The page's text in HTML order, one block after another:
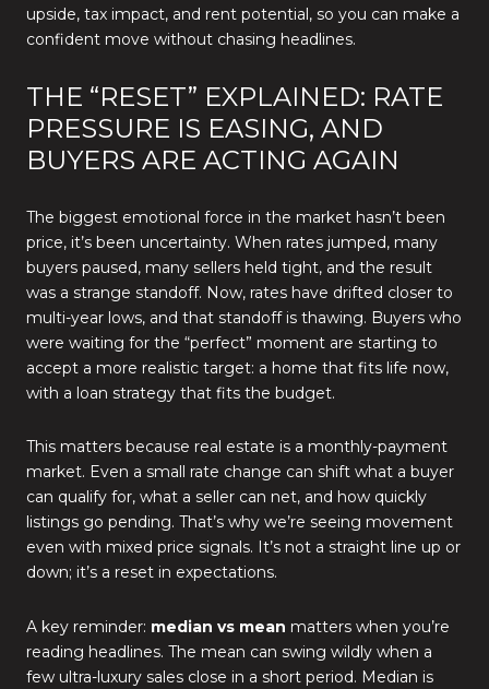
upside, tax impact, and rent potential, so you can make a
confident move without chasing headlines.
THE “RESET” EXPLAINED: RATE
PRESSURE IS EASING, AND
BUYERS ARE ACTING AGAIN
The biggest emotional force in the market hasn’t been
price, it’s been uncertainty. When rates jumped, many
buyers paused, many sellers held tight, and the result
was a strange standoff. Now, rates have drifted closer to
multi-year lows, and that standoff is thawing. Buyers who
were waiting for the “perfect” moment are starting to
accept a more realistic target: a home that fits life now,
with a loan strategy that fits the budget.
This matters because real estate is a monthly-payment
market. Even a small rate change can shift what a buyer
can qualify for, what a seller can net, and how quickly
listings go pending. That’s why we’re seeing movement
even with mixed price signals. It’s not a straight line up or
down; it’s a reset in expectations.
A key reminder: median vs mean matters when you’re
reading headlines. The mean can swing wildly when a
few ultra-luxury sales close in a short period. Median is